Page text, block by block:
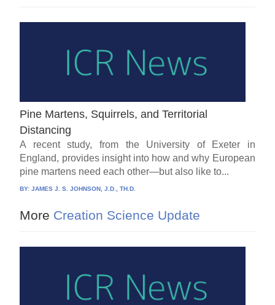
Pine Martens, Squirrels, and Territorial
Distancing
A recent study, from the University of Exeter in
England, provides insight into how and why European
pine martens need each other—but also like to...
BY:JAMES J. S. JOHNSON, J.D., TH.D.
More Creation Science Update